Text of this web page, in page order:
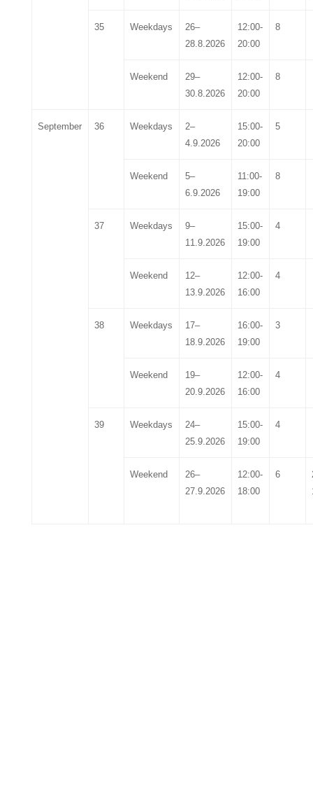
35 Weekdays 26–
28.8.2026
12:00-
20:00
8
Weekend 29–
30.8.2026
12:00-
20:00
8
September 36 Weekdays 2–
4.9.2026
15:00-
20:00
5
Weekend 5–
6.9.2026
11:00-
19:00
8
37 Weekdays 9–
11.9.2026
15:00-
19:00
4
Weekend 12–
13.9.2026
12:00-
16:00
4
38 Weekdays 17–
18.9.2026
16:00-
19:00
3
Weekend 19–
20.9.2026
12:00-
16:00
4
39 Weekdays 24–
25.9.2026
15:00-
19:00
4
Weekend 26–
27.9.2026
12:00-
18:00
6